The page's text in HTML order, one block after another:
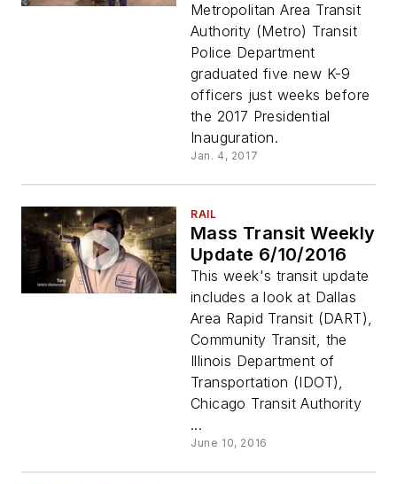
Metropolitan Area Transit
Authority (Metro) Transit
Police Department
graduated five new K-9
officers just weeks before
the 2017 Presidential
Inauguration.
Jan. 4, 2017
RAIL
Mass Transit Weekly
Update 6/10/2016
This week's transit update
includes a look at Dallas
Area Rapid Transit (DART),
Community Transit, the
Illinois Department of
Transportation (IDOT),
Chicago Transit Authority
...
June 10, 2016